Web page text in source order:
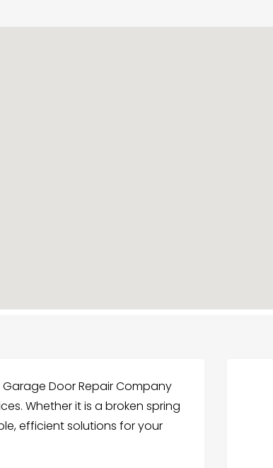
Door Repair Company
Whether it is a broken spring
efficient solutions for your